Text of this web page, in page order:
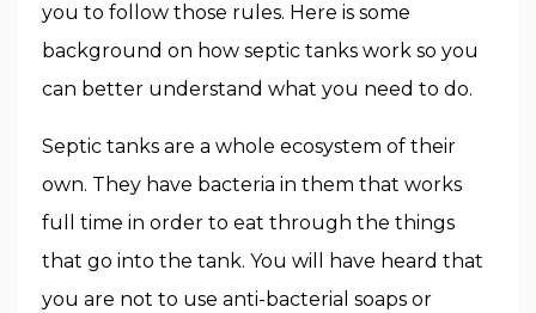
you to follow those rules. Here is some
background on how septic tanks work so you
can better understand what you need to do.
Septic tanks are a whole ecosystem of their
own. They have bacteria in them that works
full time in order to eat through the things
that go into the tank. You will have heard that
you are not to use anti-bacterial soaps or